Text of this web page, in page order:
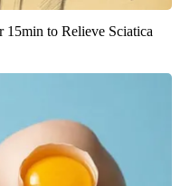
15min to Relieve Sciatica